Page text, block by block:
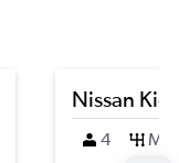
Nissan
4 M